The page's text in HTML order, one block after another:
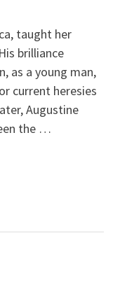
taught her
brilliance
as a young man,
current heresies
Augustine
the …